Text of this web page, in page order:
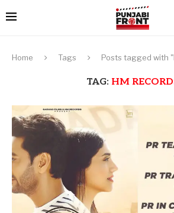
Home Tags Posts tagged with
TAG: HM